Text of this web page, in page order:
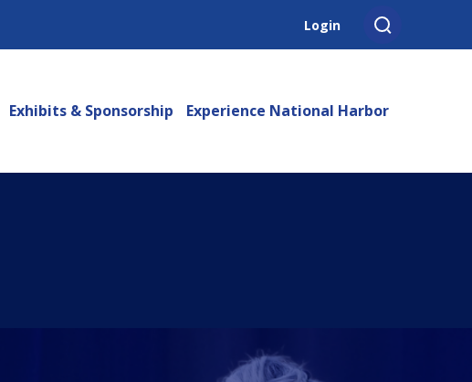
Login
Exhibits & Sponsorship Experience National Harbor